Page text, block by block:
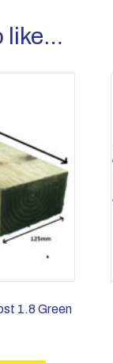
like…
1.8 Green